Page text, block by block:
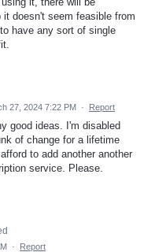
doesn't seem feasible from
have any sort of single
27, 2024 7:22 PM · Report
good ideas. I'm disabled
of change for a lifetime
to add another another
service. Please.
· Report